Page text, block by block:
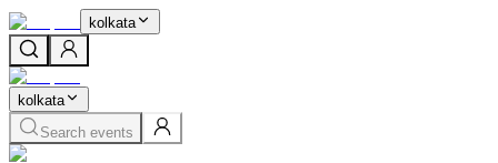
kolkata
kolkata
Search events